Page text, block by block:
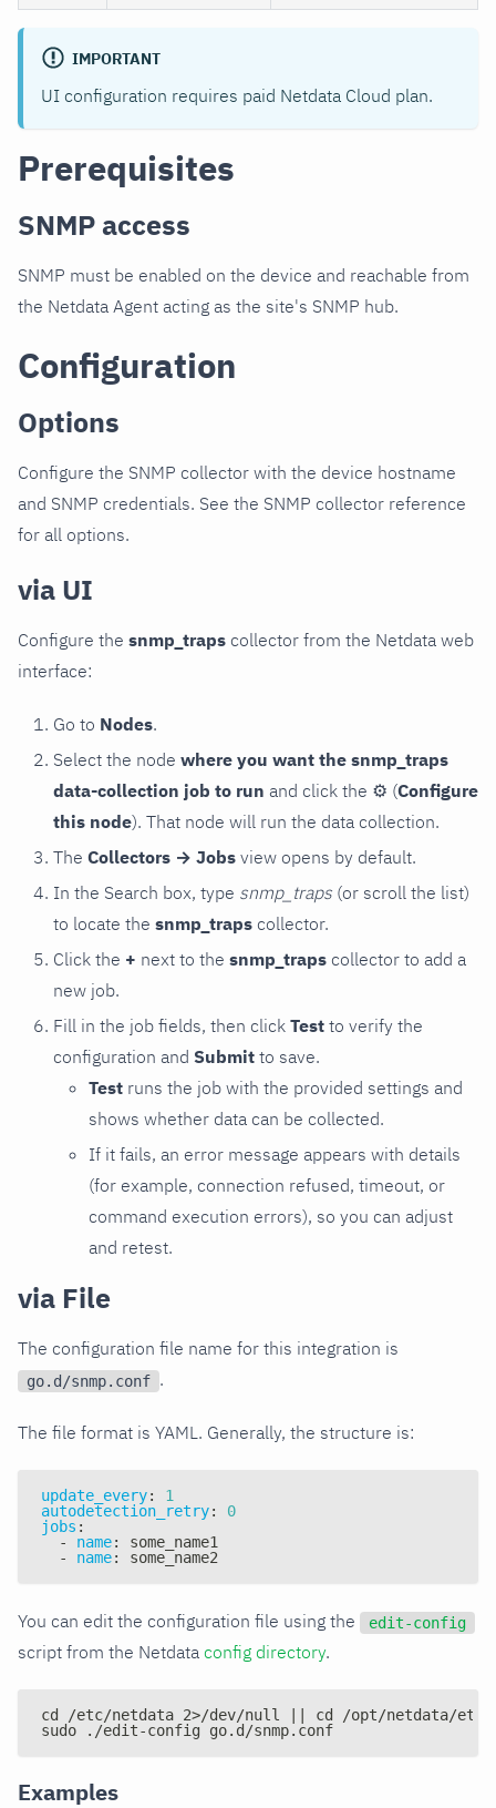
IMPORTANT
UI configuration requires paid Netdata Cloud plan.
Prerequisites
SNMP access
SNMP must be enabled on the device and reachable from
the Netdata Agent acting as the site's SNMP hub.
Configuration
Options
Configure the SNMP collector with the device hostname
and SNMP credentials. See the SNMP collector reference
for all options.
via UI
Configure the snmp_traps collector from the Netdata web
interface:
Go to Nodes.
Select the node where you want the snmp_traps
data-collection job to run and click the ⚙ (Configure
this node). That node will run the data collection.
The Collectors → Jobs view opens by default.
In the Search box, type snmp_traps (or scroll the list)
to locate the snmp_traps collector.
Click the + next to the snmp_traps collector to add a
new job.
Fill in the job fields, then click Test to verify the
configuration and Submit to save.
Test runs the job with the provided settings and
shows whether data can be collected.
If it fails, an error message appears with details
(for example, connection refused, timeout, or
command execution errors), so you can adjust
and retest.
via File
The configuration file name for this integration is
go.d/snmp.conf .
The file format is YAML. Generally, the structure is:
update_every:
1
autodetection_retry:
0
jobs :
-
name:
some_name1
-
name: some_name2
You can edit the configuration file using the edit-config
script from the Netdata config directory.
cd /etc/netdata 2>/dev/null || cd /opt/netdata/etc/
sudo ./edit-config go.d/snmp.conf
Examples